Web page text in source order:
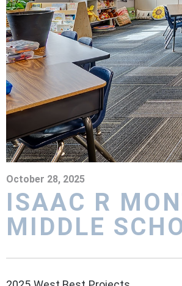
October 28, 2025
ISAAC R
MIDDLE